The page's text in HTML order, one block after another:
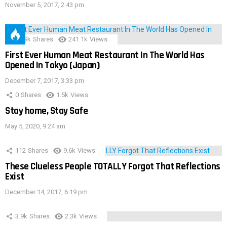
November 5, 2017, 2:43 pm
28.9k Shares 241.1k Views
First Ever Human Meat Restaurant In The World Has
Opened In Tokyo (Japan)
December 7, 2017, 3:33 pm
0 Shares 1.5k Views
Stay home, Stay Safe
May 5, 2020, 9:24 am
112 Shares 9.6k Views
These Clueless People TOTALLY Forgot That Reflections
Exist
December 14, 2017, 6:19 pm
3.9k Shares 2.3k Views